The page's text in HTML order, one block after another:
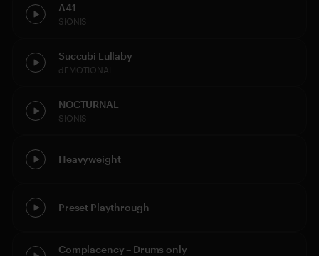
A41
SIONIS
Succubi Lullaby
dEMOTIONAL
NOCTURNAL
SIONIS
Heavyweight
Preset Playthrough
Complacency – Drums only